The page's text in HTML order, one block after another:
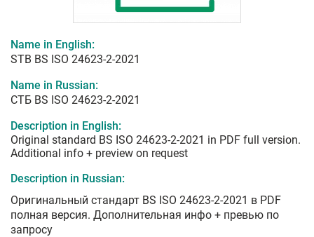
Name in English:
STB BS ISO 24623-2-2021
Name in Russian:
СТБ BS ISO 24623-2-2021
Description in English:
Original standard BS ISO 24623-2-2021 in PDF full version.
Additional info + preview on request
Description in Russian:
Оригинальный стандарт BS ISO 24623-2-2021 в PDF
полная версия. Дополнительная инфо + превью по
запросу